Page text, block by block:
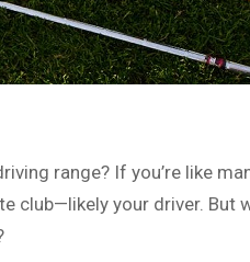
range? If you’re like
club—likely your driver. But